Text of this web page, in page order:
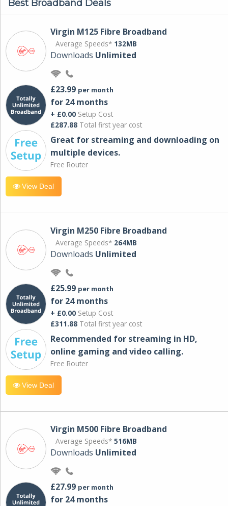
Best Broadband Deals
Virgin M125 Fibre Broadband
Average Speeds* 132MB
Downloads Unlimited
£23.99 per month
for 24 months
+ £0.00 Setup Cost
£287.88 Total first year cost
Great for streaming and downloading on
multiple devices.
Free Router
View Deal
Virgin M250 Fibre Broadband
Average Speeds* 264MB
Downloads Unlimited
£25.99 per month
for 24 months
+ £0.00 Setup Cost
£311.88 Total first year cost
Recommended for streaming in HD,
online gaming and video calling​.
Free Router
View Deal
Virgin M500 Fibre Broadband
Average Speeds* 516MB
Downloads Unlimited
£27.99 per month
for 24 months